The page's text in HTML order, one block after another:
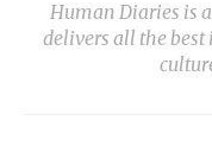
Human Diaries is
delivers all the best